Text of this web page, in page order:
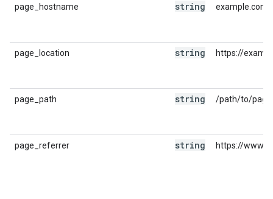
page_hostname string example.com
page_location string https://
page_path string /path/to/page
page_referrer string https://